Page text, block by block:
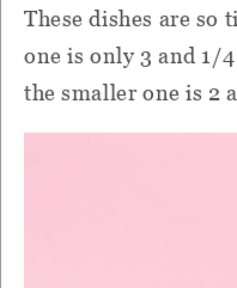
These dishes are so
one is only 3 and 1/
the smaller one is 2